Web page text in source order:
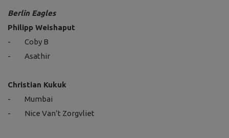
Berlin Eagles
Philipp Weishaput
-
Coby B
-
Asathir
Christian Kukuk
-
Mumbai
-
Nice Van’t Zorgvliet